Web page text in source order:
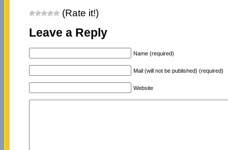
(Rate it!)
Leave a Reply
Name (required)
Mail (will not be published) (required)
Website